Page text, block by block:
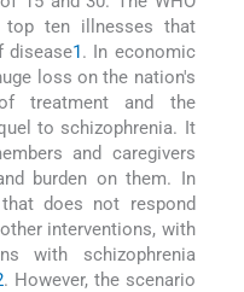
top ten illnesses that
disease1. In economic
loss on the nation's
treatment and the
to schizophrenia. It
and caregivers
burden on them. In
does not respond
interventions, with
with schizophrenia
. However, the scenario